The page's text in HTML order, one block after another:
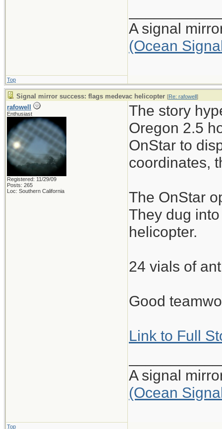
A signal
(Ocean
Top
Signal mirror success: flags medevac helicopter [Re: rafowell]
rafowell
Enthusiast
Registered: 11/29/09
Posts: 265
Loc: Southern California
The story
Oregon 2.5
OnStar to
coordinates,
The OnStar
They dug
helicopter.
24 vials of
Good
Link to Full
A signal
(Ocean
Top